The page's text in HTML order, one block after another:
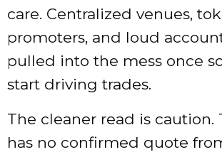
care. Centralized venues,
promoters, and loud
pulled into the mess once
start driving trades.
The cleaner read is caution.
has no confirmed quote